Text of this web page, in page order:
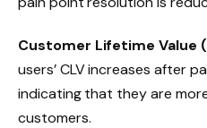
Customer Lifetime Value
users’ CLV increases after
indicating that they are
customers.